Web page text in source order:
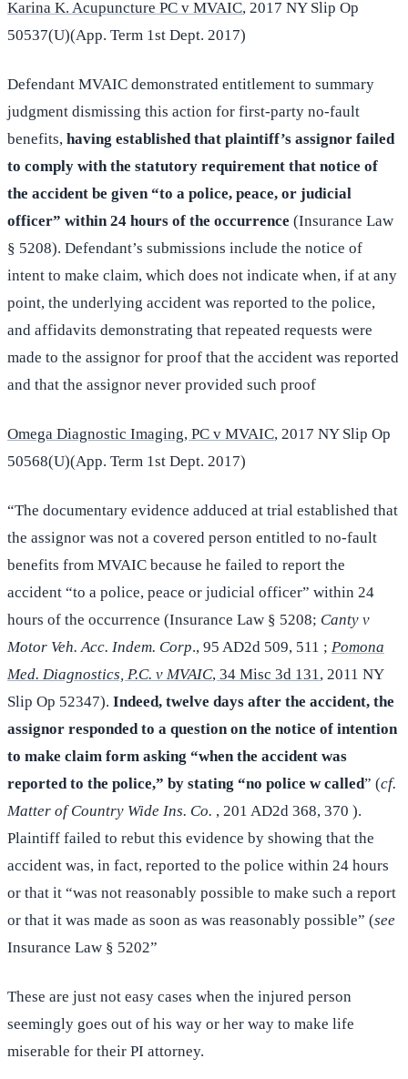
Karina K. Acupuncture PC v MVAIC, 2017 NY Slip Op
50537(U)(App. Term 1st Dept. 2017)
Defendant MVAIC demonstrated entitlement to summary
judgment dismissing this action for first-party no-fault
benefits, having established that plaintiff’s assignor failed
to comply with the statutory requirement that notice of
the accident be given “to a police, peace, or judicial
officer” within 24 hours of the occurrence (Insurance Law
§ 5208). Defendant’s submissions include the notice of
intent to make claim, which does not indicate when, if at any
point, the underlying accident was reported to the police,
and affidavits demonstrating that repeated requests were
made to the assignor for proof that the accident was reported
and that the assignor never provided such proof
Omega Diagnostic Imaging, PC v MVAIC, 2017 NY Slip Op
50568(U)(App. Term 1st Dept. 2017)
“The documentary evidence adduced at trial established that
the assignor was not a covered person entitled to no-fault
benefits from MVAIC because he failed to report the
accident “to a police, peace or judicial officer” within 24
hours of the occurrence (Insurance Law § 5208; Canty v
Motor Veh. Acc. Indem. Corp., 95 AD2d 509, 511 ; Pomona
Med. Diagnostics, P.C. v MVAIC, 34 Misc 3d 131, 2011 NY
Slip Op 52347). Indeed, twelve days after the accident, the
assignor responded to a question on the notice of intention
to make claim form asking “when the accident was
reported to the police,” by stating “no police w called” (cf.
Matter of Country Wide Ins. Co. , 201 AD2d 368, 370 ).
Plaintiff failed to rebut this evidence by showing that the
accident was, in fact, reported to the police within 24 hours
or that it “was not reasonably possible to make such a report
or that it was made as soon as was reasonably possible” (see
Insurance Law § 5202”
These are just not easy cases when the injured person
seemingly goes out of his way or her way to make life
miserable for their PI attorney.